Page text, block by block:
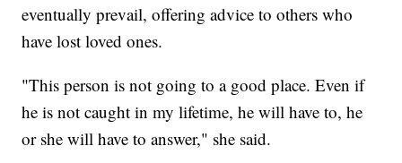
eventually prevail, offering advice to others who
have lost loved ones.
"This person is not going to a good place. Even if
he is not caught in my lifetime, he will have to, he
or she will have to answer," she said.